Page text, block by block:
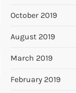
October 2019
August 2019
March 2019
February 2019